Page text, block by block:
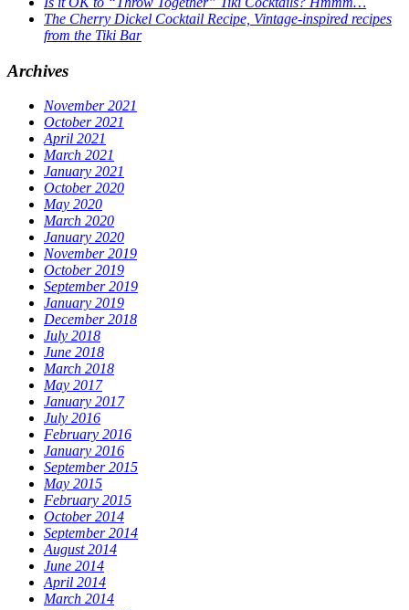
The Cherry Dickel Cocktail Recipe, Vintage-inspired recipes
from the Tiki Bar
Archives
November 2021
October 2021
April 2021
March 2021
January 2021
October 2020
May 2020
March 2020
January 2020
November 2019
October 2019
September 2019
January 2019
December 2018
July 2018
June 2018
March 2018
May 2017
January 2017
July 2016
February 2016
January 2016
September 2015
May 2015
February 2015
October 2014
September 2014
August 2014
June 2014
April 2014
March 2014